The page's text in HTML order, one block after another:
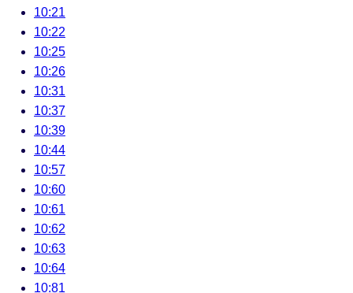
10:21
10:22
10:25
10:26
10:31
10:37
10:39
10:44
10:57
10:60
10:61
10:62
10:63
10:64
10:81